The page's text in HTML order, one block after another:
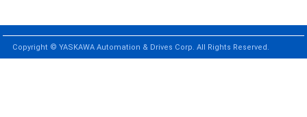
Copyright © YASKAWA Automation & Drives Corp. All Rights Reserved.